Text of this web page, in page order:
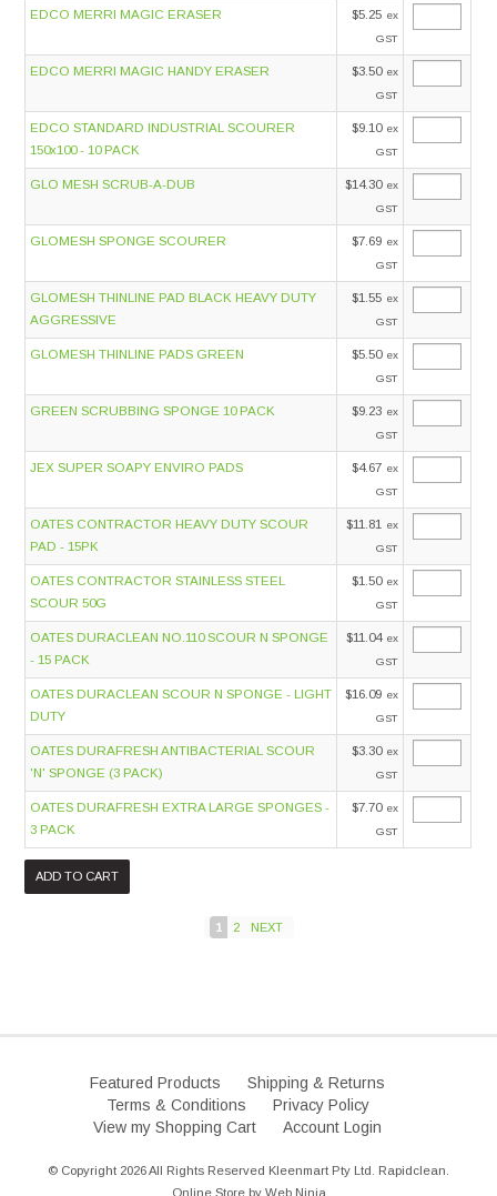
EDCO MERRI MAGIC ERASER $5.25 ex
GST
EDCO MERRI MAGIC HANDY ERASER $3.50 ex
GST
EDCO STANDARD INDUSTRIAL SCOURER
150x100 - 10 PACK
$9.10 ex
GST
GLO MESH SCRUB-A-DUB $14.30 ex
GST
GLOMESH SPONGE SCOURER $7.69 ex
GST
GLOMESH THINLINE PAD BLACK HEAVY DUTY
AGGRESSIVE
$1.55 ex
GST
GLOMESH THINLINE PADS GREEN $5.50 ex
GST
GREEN SCRUBBING SPONGE 10 PACK $9.23 ex
GST
JEX SUPER SOAPY ENVIRO PADS $4.67 ex
GST
OATES CONTRACTOR HEAVY DUTY SCOUR
PAD - 15PK
$11.81
ex
GST
OATES CONTRACTOR STAINLESS STEEL
SCOUR 50G
$1.50 ex
GST
OATES DURACLEAN NO.110 SCOUR N SPONGE
- 15 PACK
$11.04 ex
GST
OATES DURACLEAN SCOUR N SPONGE - LIGHT
DUTY
$16.09 ex
GST
OATES DURAFRESH ANTIBACTERIAL SCOUR
'N' SPONGE (3 PACK)
$3.30 ex
GST
OATES DURAFRESH EXTRA LARGE SPONGES -
3 PACK
$7.70 ex
GST
1 2 NEXT
Featured Products
Shipping & Returns
Terms & Conditions
Privacy Policy
View my Shopping Cart
Account Login
© Copyright 2026 All Rights Reserved Kleenmart Pty Ltd. Rapidclean.
Online Store by Web Ninja